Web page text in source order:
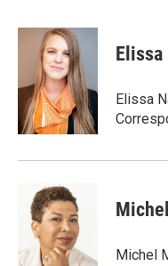
c
o
i
t
t
e
r
n
k
e
d
I
n
Elissa
Elissa
Michel